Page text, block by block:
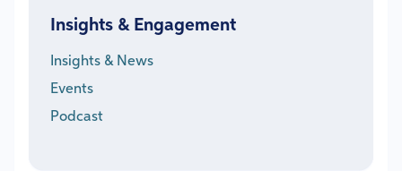
Insights & Engagement
Insights & News
Events
Podcast